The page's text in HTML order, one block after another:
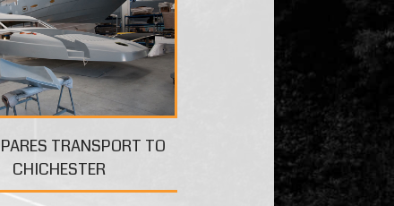
TRANSPORT TO
CHICHESTER